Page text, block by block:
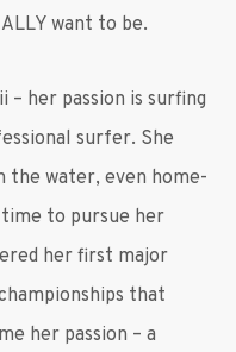
want to be.
– her passion is surfing
surfer. She
the water, even home-
time to pursue her
her first major
that
her passion – a